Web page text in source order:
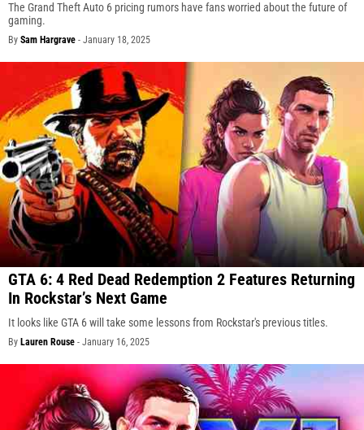
The Grand Theft Auto 6 pricing rumors have fans worried about the future of
gaming.
By Sam Hargrave - January 18, 2025
GTA 6: 4 Red Dead Redemption 2 Features Returning
In Rockstar’s Next Game
It looks like GTA 6 will take some lessons from Rockstar's previous titles.
By Lauren Rouse - January 16, 2025